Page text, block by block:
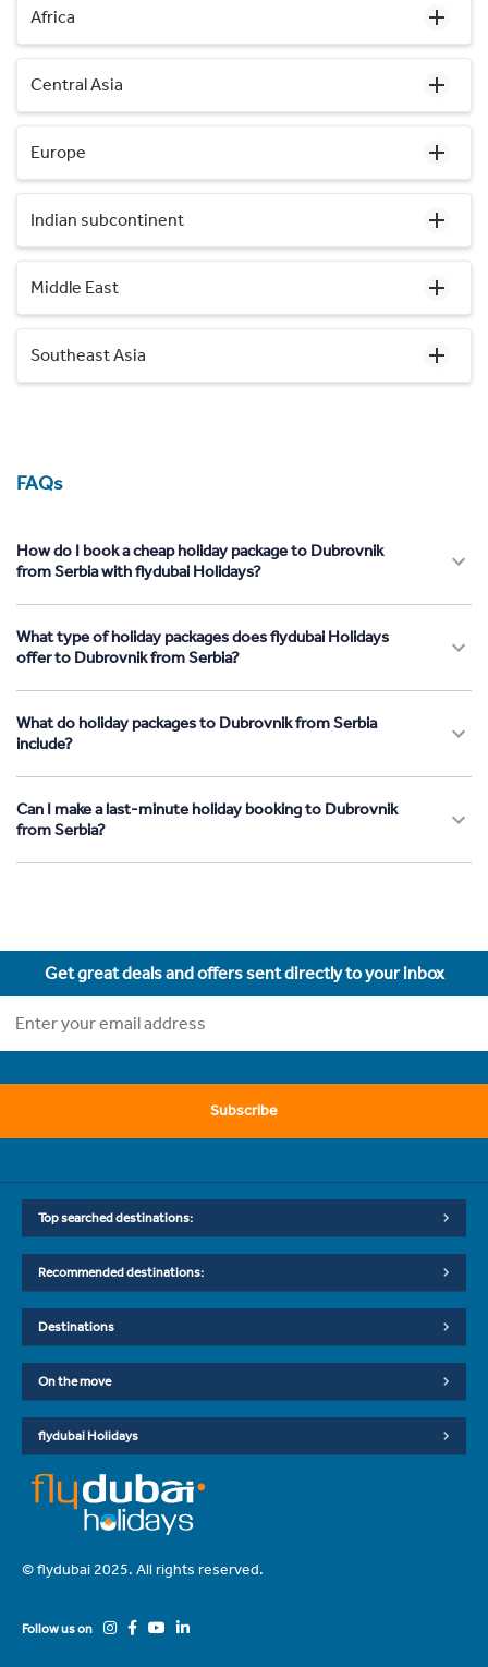
Africa
Central Asia
Europe
Indian subcontinent
Middle East
Southeast Asia
FAQs
How do I book a cheap holiday package to Dubrovnik
from Serbia with flydubai Holidays?
What type of holiday packages does flydubai Holidays
offer to Dubrovnik from Serbia?
What do holiday packages to Dubrovnik from Serbia
include?
Can I make a last-minute holiday booking to Dubrovnik
from Serbia?
Get great deals and offers sent directly to your inbox
Subscribe
Top searched destinations:
Recommended destinations:
Destinations
On the move
flydubai Holidays
© flydubai 2025. All rights reserved.
Follow us on